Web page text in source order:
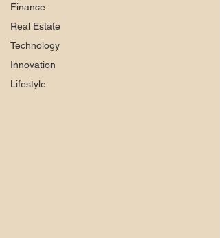
Finance
Real Estate
Technology
Innovation
Lifestyle